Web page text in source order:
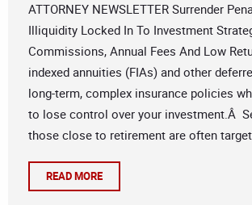
ATTORNEY NEWSLETTER Surrender
Illiquidity Locked In To Investment
Commissions, Annual Fees And Low
indexed annuities (FIAs) and other
long-term, complex insurance policies
to lose control over your investment.Â
those close to retirement are often
READ MORE